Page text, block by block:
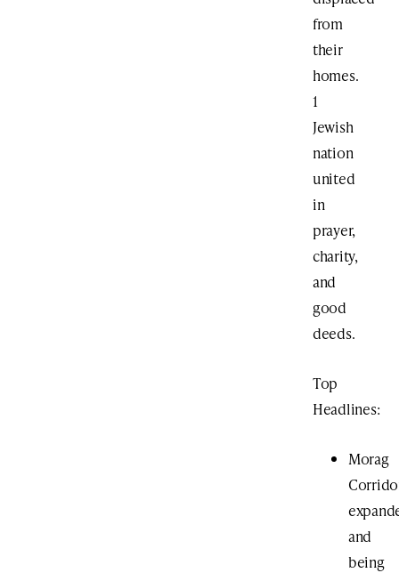
from
their
homes.
1
Jewish
nation
united
in
prayer,
charity,
and
good
deeds.
Top
Headlines:
Morag
and
being